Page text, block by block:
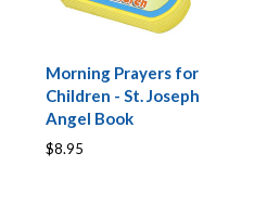
Morning Prayers for
Children - St. Joseph
Angel Book
$8.95